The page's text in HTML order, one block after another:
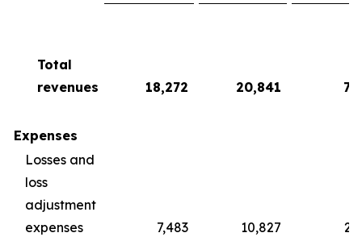
Total
revenues
18,272 20,841
Expenses
Losses and
loss
adjustment
expenses
7,483 10,827